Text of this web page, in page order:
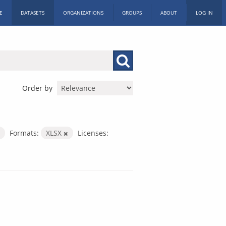
DATASETS ORGANIZATIONS GROUPS ABOUT LOG IN
Order by
Formats: XLSX
Licenses: